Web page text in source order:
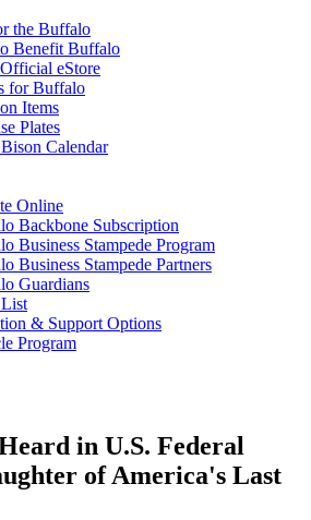
the Buffalo
Benefit Buffalo
eStore
for Buffalo
Items
Plates
Calendar
Online
Backbone Subscription
Business Stampede Program
Business Stampede Partners
Guardians
& Support Options
Program
in U.S. Federal
of America's Last